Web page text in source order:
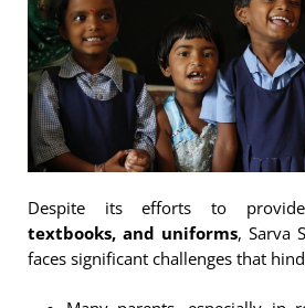
Despite its efforts to
textbooks, and uniforms, Sarva
faces significant challenges that